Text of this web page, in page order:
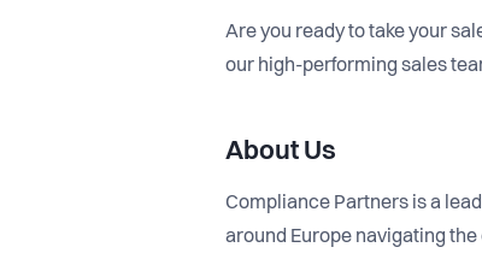
Are you ready to take your
our high-performing sales
About Us
Compliance Partners is a
around Europe navigating